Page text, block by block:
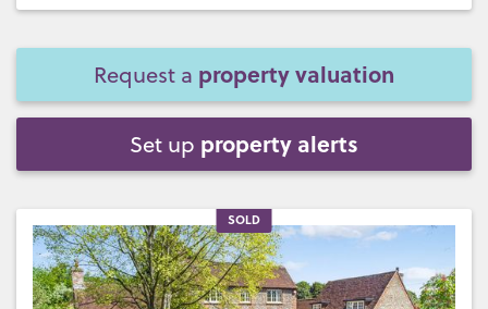
Request a property valuation
Set up property alerts
SOLD